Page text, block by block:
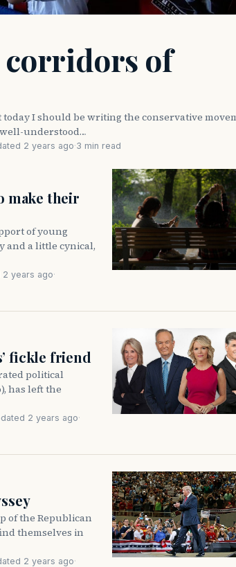
corridors of
I should be writing the conservative
understood…
2 years ago·3 min read
make their
of young
and a little cynical,
2 years ago·
fickle friend
political
has left the
2 years ago·
of the Republican
themselves in
2 years ago·